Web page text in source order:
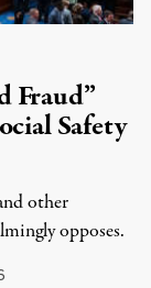
Fraud”
Safety
other
opposes.